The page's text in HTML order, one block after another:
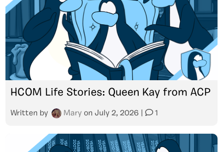
HCOM Life Stories: Queen Kay from ACP
Written by Mary on July 2, 2026 1